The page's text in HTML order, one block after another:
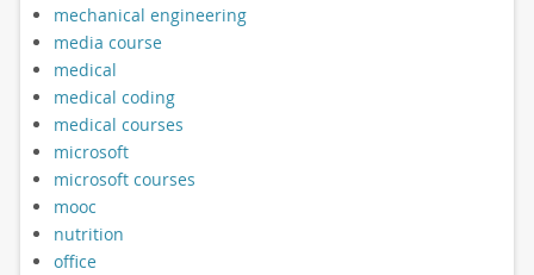
mechanical engineering
media course
medical
medical coding
medical courses
microsoft
microsoft courses
mooc
nutrition
office